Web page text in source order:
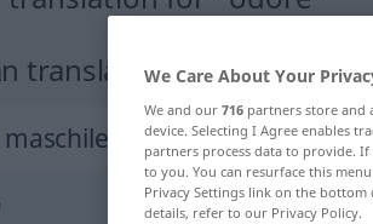
translation
maschile
We Care About Your
We and our 716 partners store and
device. Selecting I Agree enables
partners process data to provide.
to you. You can resurface this
Privacy Settings link on the
details, refer to our Privacy Policy.